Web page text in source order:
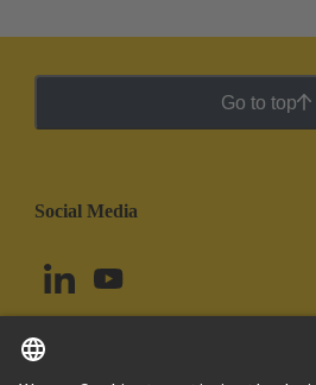
Go to top
Social Media